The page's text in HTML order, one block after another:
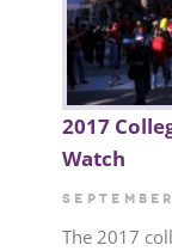
2017
Watch
The 2017